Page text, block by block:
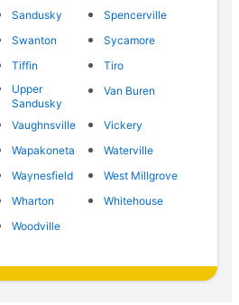
Sandusky
Spencerville
Swanton
Sycamore
Tiffin
Tiro
Upper
Sandusky
Van Buren
Vaughnsville
Vickery
Wapakoneta
Waterville
Waynesfield
West Millgrove
Wharton
Whitehouse
Woodville